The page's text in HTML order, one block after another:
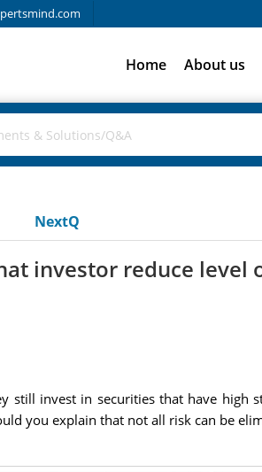
Home About us
NextQ
investor reduce level
still invest in securities that have high
you explain that not all risk can be